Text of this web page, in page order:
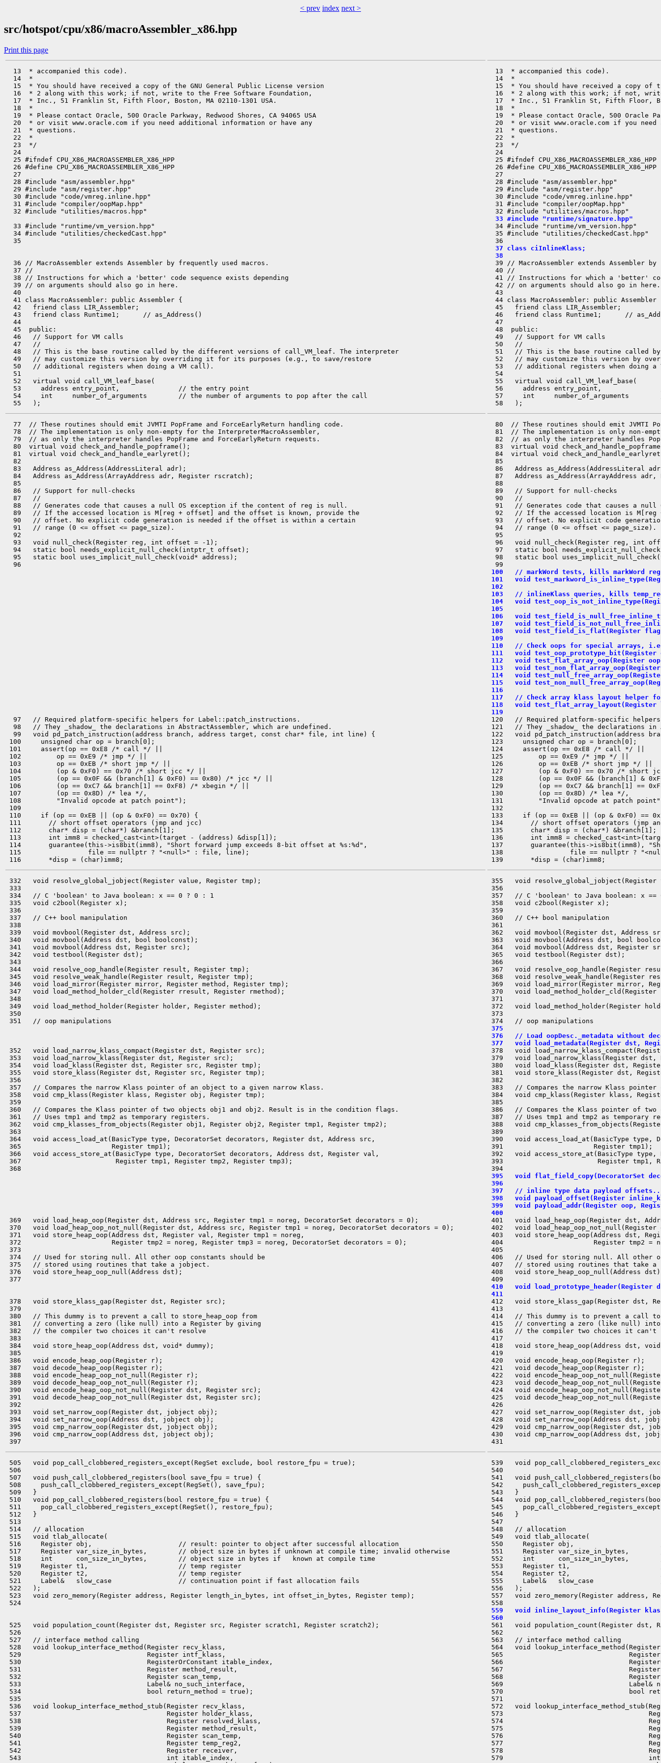
< prev index next >
src/hotspot/cpu/x86/macroAssembler_x86.hpp
Print this page
  13  * accompanied this code).
  14  *
  15  * You should have received a copy of the GNU General Public License version
  16  * 2 along with this work; if not, write to the Free Software Foundation,
  17  * Inc., 51 Franklin St, Fifth Floor, Boston, MA 02110-1301 USA.
  18  *
  19  * Please contact Oracle, 500 Oracle Parkway, Redwood Shores, CA 94065 USA
  20  * or visit www.oracle.com if you need additional information or have any
  21  * questions.
  22  *
  23  */
  24
  25 #ifndef CPU_X86_MACROASSEMBLER_X86_HPP
  26 #define CPU_X86_MACROASSEMBLER_X86_HPP
  27
  28 #include "asm/assembler.hpp"
  29 #include "asm/register.hpp"
  30 #include "code/vmreg.inline.hpp"
  31 #include "compiler/oopMap.hpp"
  32 #include "utilities/macros.hpp"
  33 #include "runtime/vm_version.hpp"
  34 #include "utilities/checkedCast.hpp"
  35
  36 // MacroAssembler extends Assembler by frequently used macros.
  37 //
  38 // Instructions for which a 'better' code sequence exists depending
  39 // on arguments should also go in here.
  40
  41 class MacroAssembler: public Assembler {
  42   friend class LIR_Assembler;
  43   friend class Runtime1;      // as_Address()
  44
  45  public:
  46   // Support for VM calls
  47   //
  48   // This is the base routine called by the different versions of call_VM_leaf. The interpreter
  49   // may customize this version by overriding it for its purposes (e.g., to save/restore
  50   // additional registers when doing a VM call).
  51
  52   virtual void call_VM_leaf_base(
  53     address entry_point,               // the entry point
  54     int     number_of_arguments        // the number of arguments to pop after the call
  77  // These routines should emit JVMTI PopFrame and ForceEarlyReturn handling code.
  78  // The implementation is only non-empty for the InterpreterMacroAssembler,
  79  // as only the interpreter handles PopFrame and ForceEarlyReturn requests.
  80  virtual void check_and_handle_popframe();
  81  virtual void check_and_handle_earlyret();
  82
  83   Address as_Address(AddressLiteral adr);
  84   Address as_Address(ArrayAddress adr, Register rscratch);
  85
  86   // Support for null-checks
  87   //
  88   // Generates code that causes a null OS exception if the content of reg is null.
  89   // If the accessed location is M[reg + offset] and the offset is known, provide the
  90   // offset. No explicit code generation is needed if the offset is within a certain
  91   // range (0 <= offset <= page_size).
  92
  93   void null_check(Register reg, int offset = -1);
  94   static bool needs_explicit_null_check(intptr_t offset);
  95   static bool uses_implicit_null_check(void* address);
  96
  97   // Required platform-specific helpers for Label::patch_instructions.
  98   // They _shadow_ the declarations in AbstractAssembler, which are undefined.
  99   void pd_patch_instruction(address branch, address target, const char* file, int line) {
100     unsigned char op = branch[0];
101     assert(op == 0xE8 /* call */ ||
102         op == 0xE9 /* jmp */ ||
103         op == 0xEB /* short jmp */ ||
104         (op & 0xF0) == 0x70 /* short jcc */ ||
105         (op == 0x0F && (branch[1] & 0xF0) == 0x80) /* jcc */ ||
106         (op == 0xC7 && branch[1] == 0xF8) /* xbegin */ ||
107         (op == 0x8D) /* lea */,
108         "Invalid opcode at patch point");
109
110     if (op == 0xEB || (op & 0xF0) == 0x70) {
111       // short offset operators (jmp and jcc)
112       char* disp = (char*) &branch[1];
113       int imm8 = checked_cast<int>(target - (address) &disp[1]);
114       guarantee(this->is8bit(imm8), "Short forward jump exceeds 8-bit offset at %s:%d",
115                 file == nullptr ? "<null>" : file, line);
332   void resolve_global_jobject(Register value, Register tmp);
333
334   // C 'boolean' to Java boolean: x == 0 ? 0 : 1
335   void c2bool(Register x);
336
337   // C++ bool manipulation
338
339   void movbool(Register dst, Address src);
340   void movbool(Address dst, bool boolconst);
341   void movbool(Address dst, Register src);
342   void testbool(Register dst);
343
344   void resolve_oop_handle(Register result, Register tmp);
345   void resolve_weak_handle(Register result, Register tmp);
346   void load_mirror(Register mirror, Register method, Register tmp);
347   void load_method_holder_cld(Register rresult, Register rmethod);
348
349   void load_method_holder(Register holder, Register method);
350
351   // oop manipulations
352   void load_narrow_klass_compact(Register dst, Register src);
353   void load_narrow_klass(Register dst, Register src);
354   void load_klass(Register dst, Register src, Register tmp);
355   void store_klass(Register dst, Register src, Register tmp);
356
357   // Compares the narrow Klass pointer of an object to a given narrow Klass.
358   void cmp_klass(Register klass, Register obj, Register tmp);
359
360   // Compares the Klass pointer of two objects obj1 and obj2. Result is in the condition flags.
361   // Uses tmp1 and tmp2 as temporary registers.
362   void cmp_klasses_from_objects(Register obj1, Register obj2, Register tmp1, Register tmp2);
363
364   void access_load_at(BasicType type, DecoratorSet decorators, Register dst, Address src,
365                       Register tmp1);
366   void access_store_at(BasicType type, DecoratorSet decorators, Address dst, Register val,
367                        Register tmp1, Register tmp2, Register tmp3);
368
369   void load_heap_oop(Register dst, Address src, Register tmp1 = noreg, DecoratorSet decorators = 0);
370   void load_heap_oop_not_null(Register dst, Address src, Register tmp1 = noreg, DecoratorSet decorators = 0);
371   void store_heap_oop(Address dst, Register val, Register tmp1 = noreg,
372                       Register tmp2 = noreg, Register tmp3 = noreg, DecoratorSet decorators = 0);
373
374   // Used for storing null. All other oop constants should be
375   // stored using routines that take a jobject.
376   void store_heap_oop_null(Address dst);
377
378   void store_klass_gap(Register dst, Register src);
379
380   // This dummy is to prevent a call to store_heap_oop from
381   // converting a zero (like null) into a Register by giving
382   // the compiler two choices it can't resolve
383
384   void store_heap_oop(Address dst, void* dummy);
385
386   void encode_heap_oop(Register r);
387   void decode_heap_oop(Register r);
388   void encode_heap_oop_not_null(Register r);
389   void decode_heap_oop_not_null(Register r);
390   void encode_heap_oop_not_null(Register dst, Register src);
391   void decode_heap_oop_not_null(Register dst, Register src);
392
393   void set_narrow_oop(Register dst, jobject obj);
394   void set_narrow_oop(Address dst, jobject obj);
395   void cmp_narrow_oop(Register dst, jobject obj);
396   void cmp_narrow_oop(Address dst, jobject obj);
505   void pop_call_clobbered_registers_except(RegSet exclude, bool restore_fpu = true);
506
507   void push_call_clobbered_registers(bool save_fpu = true) {
508     push_call_clobbered_registers_except(RegSet(), save_fpu);
509   }
510   void pop_call_clobbered_registers(bool restore_fpu = true) {
511     pop_call_clobbered_registers_except(RegSet(), restore_fpu);
512   }
513
514   // allocation
515   void tlab_allocate(
516     Register obj,                      // result: pointer to object after successful allocation
517     Register var_size_in_bytes,        // object size in bytes if unknown at compile time; invalid otherwise
518     int      con_size_in_bytes,        // object size in bytes if   known at compile time
519     Register t1,                       // temp register
520     Register t2,                       // temp register
521     Label&   slow_case                 // continuation point if fast allocation fails
522   );
523   void zero_memory(Register address, Register length_in_bytes, int offset_in_bytes, Register temp);
524
525   void population_count(Register dst, Register src, Register scratch1, Register scratch2);
526
527   // interface method calling
528   void lookup_interface_method(Register recv_klass,
529                                Register intf_klass,
530                                RegisterOrConstant itable_index,
531                                Register method_result,
532                                Register scan_temp,
533                                Label& no_such_interface,
534                                bool return_method = true);
535
536   void lookup_interface_method_stub(Register recv_klass,
537                                     Register holder_klass,
538                                     Register resolved_klass,
539                                     Register method_result,
540                                     Register scan_temp,
541                                     Register temp_reg2,
542                                     Register receiver,
543                                     int itable_index,
  13  * accompanied this code).
  14  *
15  * You should have received a copy of
16  * 2 along with this work; if not,
17  * Inc., 51 Franklin St, Fifth Floor,
  18  *
19  * Please contact Oracle, 500 Oracle
20  * or visit www.oracle.com if you need
  21  * questions.
  22  *
  23  */
  24
  25 #ifndef CPU_X86_MACROASSEMBLER_X86_HPP
  26 #define CPU_X86_MACROASSEMBLER_X86_HPP
  27
  28 #include "asm/assembler.hpp"
  29 #include "asm/register.hpp"
  30 #include "code/vmreg.inline.hpp"
  31 #include "compiler/oopMap.hpp"
  33 #include "runtime/signature.hpp"
  34 #include "runtime/vm_version.hpp"
  35 #include "utilities/checkedCast.hpp"
  37 class ciInlineKlass;
  38
39 // MacroAssembler extends Assembler by
  40 //
41 // Instructions for which a 'better'
  42 // on arguments should also go in here.
  43
44 class MacroAssembler: public Assembler
  45   friend class LIR_Assembler;
46   friend class Runtime1;      //
  47
  48  public:
  49   // Support for VM calls
  50   //
51   // This is the base routine called
52   // may customize this version by
53   // additional registers when doing a
  54
  55   virtual void call_VM_leaf_base(
56     address entry_point,
57     int     number_of_arguments
80  // These routines should emit JVMTI
81  // The implementation is only non-
82  // as only the interpreter handles
83  virtual void
84  virtual void
  85
86   Address as_Address(AddressLiteral
87   Address as_Address(ArrayAddress adr,
  88
  89   // Support for null-checks
  90   //
91   // Generates code that causes a
92   // If the accessed location is
93   // offset. No explicit code
  94   // range (0 <= offset <= page_size).
  95
96   void null_check(Register reg, int
97   static bool
98   static bool
100   // markWord tests, kills markWord reg
101   void
102
103   // inlineKlass queries, kills
104   void
105
106   void
107   void
108   void test_field_is_flat(Register
109
110   // Check oops for special arrays,
111   void
112   void test_flat_array_oop(Register
113   void
114   void
115   void
116
117   // Check array klass layout
118   void
119
120   // Required platform-specific
121   // They _shadow_ the declarations in
122   void pd_patch_instruction(address
123     unsigned char op = branch[0];
124     assert(op == 0xE8 /* call */ ||
125         op == 0xE9 /* jmp */ ||
126         op == 0xEB /* short jmp */ ||
127         (op & 0xF0) == 0x70 /* short
128         (op == 0x0F && (branch[1] &
129         (op == 0xC7 && branch[1] ==
130         (op == 0x8D) /* lea */,
131         "Invalid opcode at patch
132
133     if (op == 0xEB || (op & 0xF0) ==
134       // short offset operators (jmp
135       char* disp = (char*) &branch[1];
136       int imm8 =
137       guarantee(this->is8bit(imm8),
138                 file == nullptr ?
355   void resolve_global_jobject(Register
356
357   // C 'boolean' to Java boolean: x
358   void c2bool(Register x);
359
360   // C++ bool manipulation
361
362   void movbool(Register dst, Address
363   void movbool(Address dst, bool
364   void movbool(Address dst, Register
365   void testbool(Register dst);
366
367   void resolve_oop_handle(Register
368   void resolve_weak_handle(Register
369   void load_mirror(Register mirror,
370   void
371
372   void load_method_holder(Register
373
375
376   // Load oopDesc._metadata without
377   void load_metadata(Register dst,
378   void
379   void load_narrow_klass(Register
380   void load_klass(Register dst,
381   void store_klass(Register dst,
382
383   // Compares the narrow Klass
384   void cmp_klass(Register klass,
385
386   // Compares the Klass pointer of
387   // Uses tmp1 and tmp2 as temporary
388   void
389
390   void access_load_at(BasicType
391                       Register tmp1);
392   void access_store_at(BasicType
393                        Register tmp1,
395   void flat_field_copy(DecoratorSet
396
397   // inline type data payload
398   void payload_offset(Register
399   void payload_addr(Register oop,
400
401   void load_heap_oop(Register dst,
402   void
403   void store_heap_oop(Address dst,
404                       Register tmp2 =
405
406   // Used for storing null. All other
407   // stored using routines that take a
408   void store_heap_oop_null(Address
410   void
411
412   void store_klass_gap(Register dst,
413
414   // This dummy is to prevent a call to
415   // converting a zero (like null) into
416   // the compiler two choices it can't
417
418   void store_heap_oop(Address dst,
419
420   void encode_heap_oop(Register r);
421   void decode_heap_oop(Register r);
422   void
423   void
424   void
425   void
426
427   void set_narrow_oop(Register dst,
428   void set_narrow_oop(Address dst,
429   void cmp_narrow_oop(Register dst,
430   void cmp_narrow_oop(Address dst,
539   void
540
541   void
542
543   }
544   void
545
546   }
547
548   // allocation
549   void tlab_allocate(
550     Register obj,                      //
551     Register var_size_in_bytes,
552     int      con_size_in_bytes,
553     Register t1,                       //
554     Register t2,                       //
555     Label&   slow_case
556   );
557   void zero_memory(Register
559   void inline_layout_info(Register
560
561   void population_count(Register dst,
562
563   // interface method calling
564   void
565                                Register
566
567                                Register
568                                Register
569                                Label&
570                                bool
571
572   void
573
574
575
576
577
578
579                                     int